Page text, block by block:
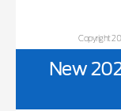
Copyright
New